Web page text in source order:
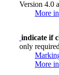
Version 4.0
More
indicate if
only
More